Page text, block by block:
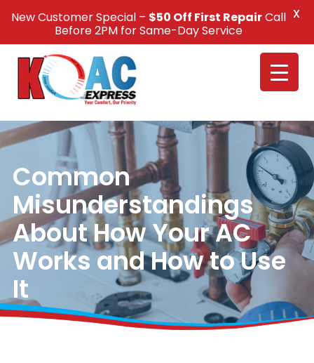
Call Us +1(832) 326-5687
Common
Misunderstandings
About How Your AC
Works and How to Use
It
New Customer Special – $50 Off First RepairCall
Before 2PM for Same-Day Service
X